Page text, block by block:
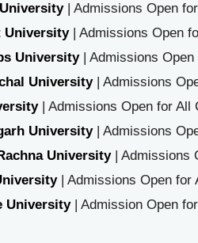
| Admissions Open
University| Admissions Open
University| Admissions Open
University| Admissions
| Admissions Open for All
University| Admissions
University| Admissions
| Admissions Open for
University | Admission Open